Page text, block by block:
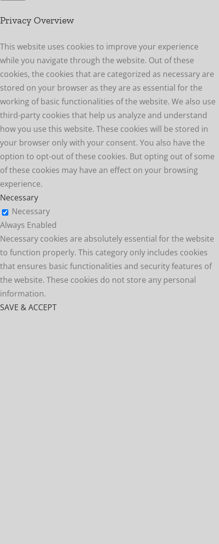
Privacy Overview
This website uses cookies to improve your experience
while you navigate through the website. Out of these
cookies, the cookies that are categorized as necessary are
stored on your browser as they are as essential for the
working of basic functionalities of the website. We also use
third-party cookies that help us analyze and understand
how you use this website. These cookies will be stored in
your browser only with your consent. You also have the
option to opt-out of these cookies. But opting out of some
of these cookies may have an effect on your browsing
experience.
Necessary
Necessary
Always Enabled
Necessary cookies are absolutely essential for the website
to function properly. This category only includes cookies
that ensures basic functionalities and security features of
the website. These cookies do not store any personal
information.
SAVE & ACCEPT